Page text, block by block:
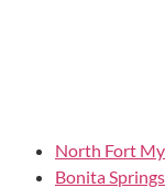
North Fort
Bonita Springs